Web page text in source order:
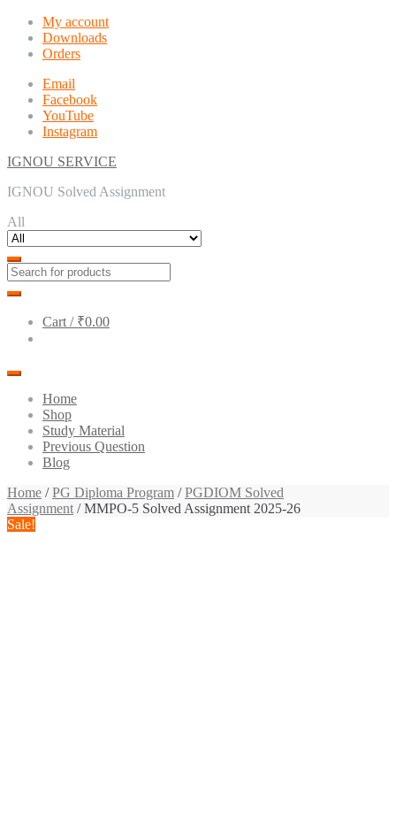
Skip
navigation
Skip
content
My account
Downloads
Orders
Email
Facebook
YouTube
Instagram
IGNOU SERVICE
IGNOU Solved Assignment
All
Cart / ₹0.00
Home
Shop
Study Material
Previous Question
Blog
Home /PG Diploma Program /PGDIOM Solved
Assignment / MMPO-5 Solved Assignment 2025-26
Sale!